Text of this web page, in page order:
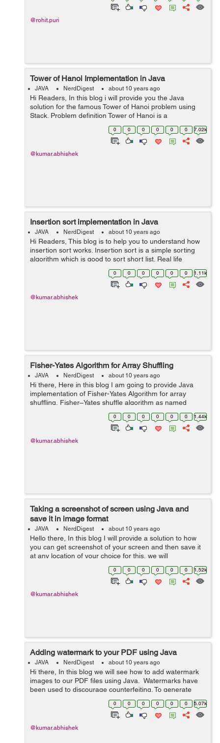
@rohit.puri
Tower of Hanoi Implementation in Java
JAVA NerdDigest about 10 years ago
Hi Readers, In this blog i will provide you the Java
solution for the famous Tower of Hanoi problem using
Stack. Problem definition Tower of Hanoi is a
mathematical puzzle. It is also known as Tower of
Brahma or Locus' Tower. Th...
0 0 0 0 0 0 7.02k
@kumar.abhishek
Insertion sort implementation in Java
JAVA NerdDigest about 10 years ago
Hi Readers, This blog is to help you to understand how
insertion sort works. Insertion sort is a simple sorting
algorithm which is good to sort short list. Real life
example of insertion sort is sorting of playing cards, Like
0 0 0 0 0 0 1.11k
@kumar.abhishek
Fisher-Yates Algorithm for Array Shuffling
JAVA NerdDigest about 10 years ago
Hi there, Here in this blog I am going to provide Java
implementation of Fisher-Yates Algorithm for array
shuffling. Fisher–Yates shuffle algorithm as named
after Ronald Fisher and Frank Yates. It is also known
0 0 0 0 0 0 1.44k
@kumar.abhishek
Taking a screenshot of screen using Java and
save it in image format
JAVA NerdDigest about 10 years ago
Hello there, In this blog I will provide a solution to how
you can get screenshot of your screen and then save it
at any location of your choice for this, we will
use java.awt.Robot for creating an image which will
0 0 0 0 0 0 1.52k
@kumar.abhishek
Adding watermark to your PDF using Java
JAVA NerdDigest about 10 years ago
Hi there, In this blog we will see how to add watermark
images to our PDF files using Java. Watermarks have
been used to discourage counterfeiting. To generate
watermarked PDFs we need an additional itext.jar file to
0 0 0 0 0 0 5.07k
@kumar.abhishek